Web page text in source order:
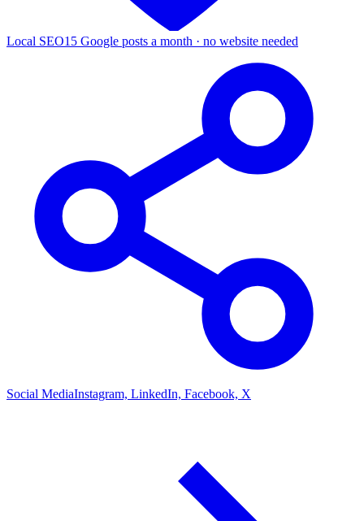
Local SEO15 Google posts a month · no website needed
Social MediaInstagram, LinkedIn, Facebook, X